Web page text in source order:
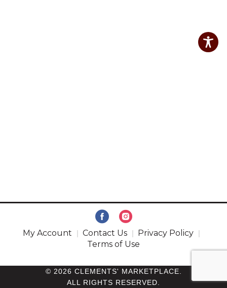
My Account Contact Us
Privacy Policy
Terms of Use
© 2026 CLEMENTS' MARKETPLACE.
ALL RIGHTS RESERVED.